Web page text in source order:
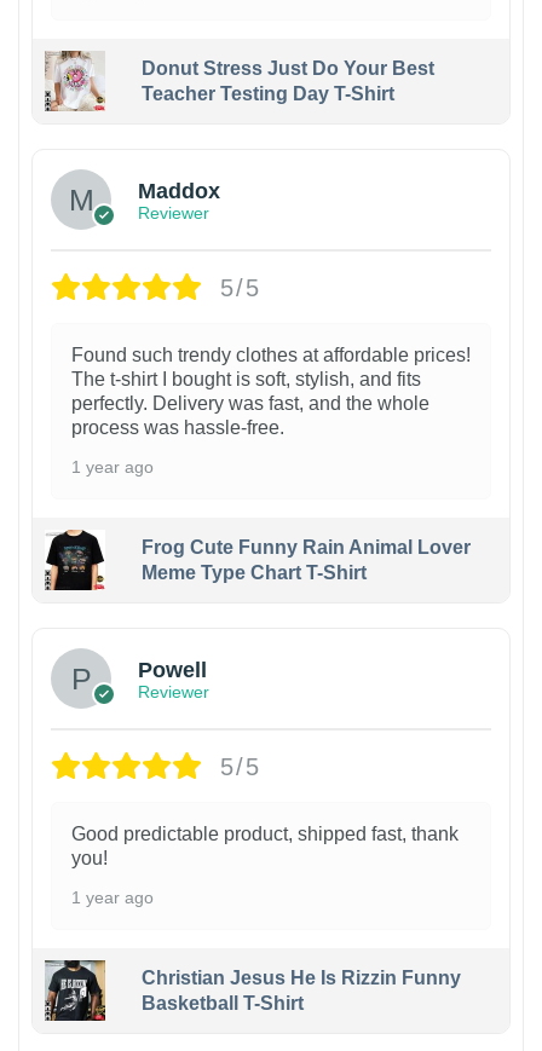
Donut Stress Just Do Your Best
Teacher Testing Day T-Shirt
Maddox
Reviewer
5/5
Found such trendy clothes at affordable prices!
The t-shirt I bought is soft, stylish, and fits
perfectly. Delivery was fast, and the whole
process was hassle-free.
1 year ago
Frog Cute Funny Rain Animal Lover
Meme Type Chart T-Shirt
Powell
Reviewer
5/5
Good predictable product, shipped fast, thank
you!
1 year ago
Christian Jesus He Is Rizzin Funny
Basketball T-Shirt